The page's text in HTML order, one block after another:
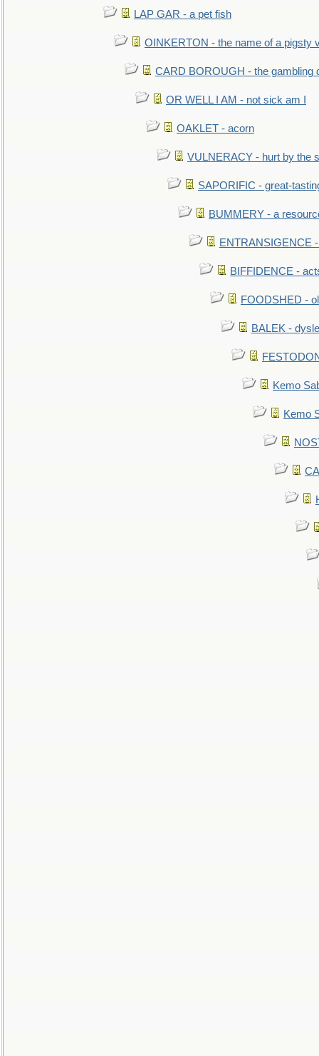
LAP GAR - a pet fish
OINKERTON - the name of a pigsty
CARD BOROUGH - the gambling
OR WELL I AM - not sick am I
OAKLET - acorn
VULNERACY - hurt by the
SAPORIFIC - great-
BUMMERY - a
ENTRANSIGENCE
BIFFIDENCE -
FOODSHED -
BALEK -
Kemo
Kemo